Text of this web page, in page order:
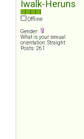
Iwalk-Heruns
Offline
Gender:
What is your sexual
orientation: Straight
Posts: 261